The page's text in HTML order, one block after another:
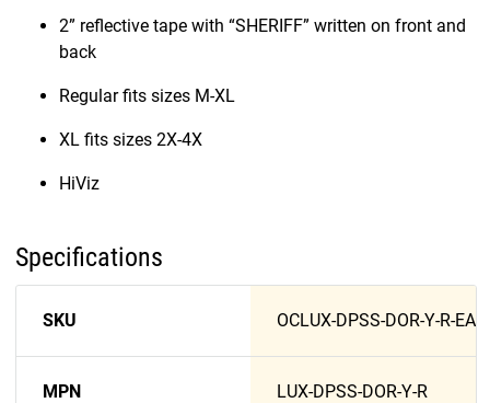
2” reflective tape with “SHERIFF” written on front and
back
Regular fits sizes M-XL
XL fits sizes 2X-4X
HiViz
Specifications
SKU OCLUX-DPSS-DOR-Y-R-EA
MPN LUX-DPSS-DOR-Y-R